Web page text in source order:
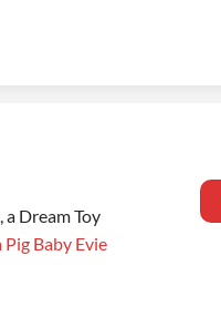
Dream Toy
Pig Baby Evie